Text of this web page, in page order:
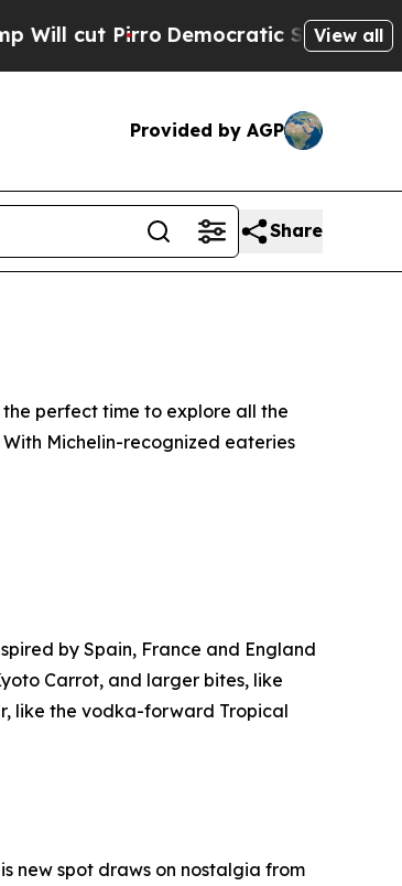
Democratic Socialists of AmericaView all
Provided by AGP
Share
the perfect time to explore all the
Michelin-recognized eateries
by Spain, France and England
Carrot, and larger bites, like
like the vodka-forward Tropical
new spot draws on nostalgia from